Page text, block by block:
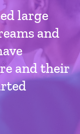
large
and
and their